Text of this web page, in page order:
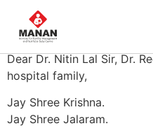
Devani
Dear Dr. Nitin Lal Sir, Dr.
hospital family,
Jay Shree Krishna.
Jay Shree Jalaram.